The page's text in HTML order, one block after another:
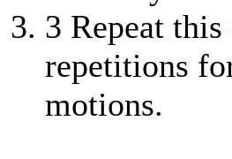
3 Repeat
repetitions
motions.